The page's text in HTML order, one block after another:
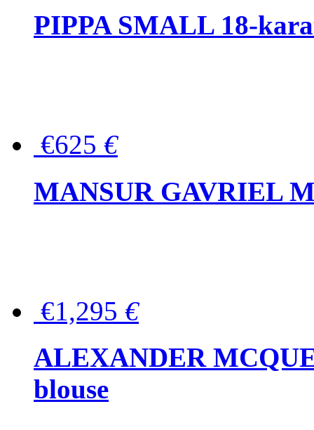
PIPPA SMALL 18-
€625 €
MANSUR GAVRIEL
€1,295 €
ALEXANDER
blouse